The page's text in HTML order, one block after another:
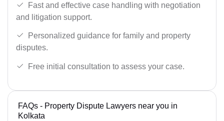
Fast and effective case handling with negotiation
and litigation support.
Personalized guidance for family and property
disputes.
Free initial consultation to assess your case.
FAQs - Property Dispute Lawyers near you in
Kolkata